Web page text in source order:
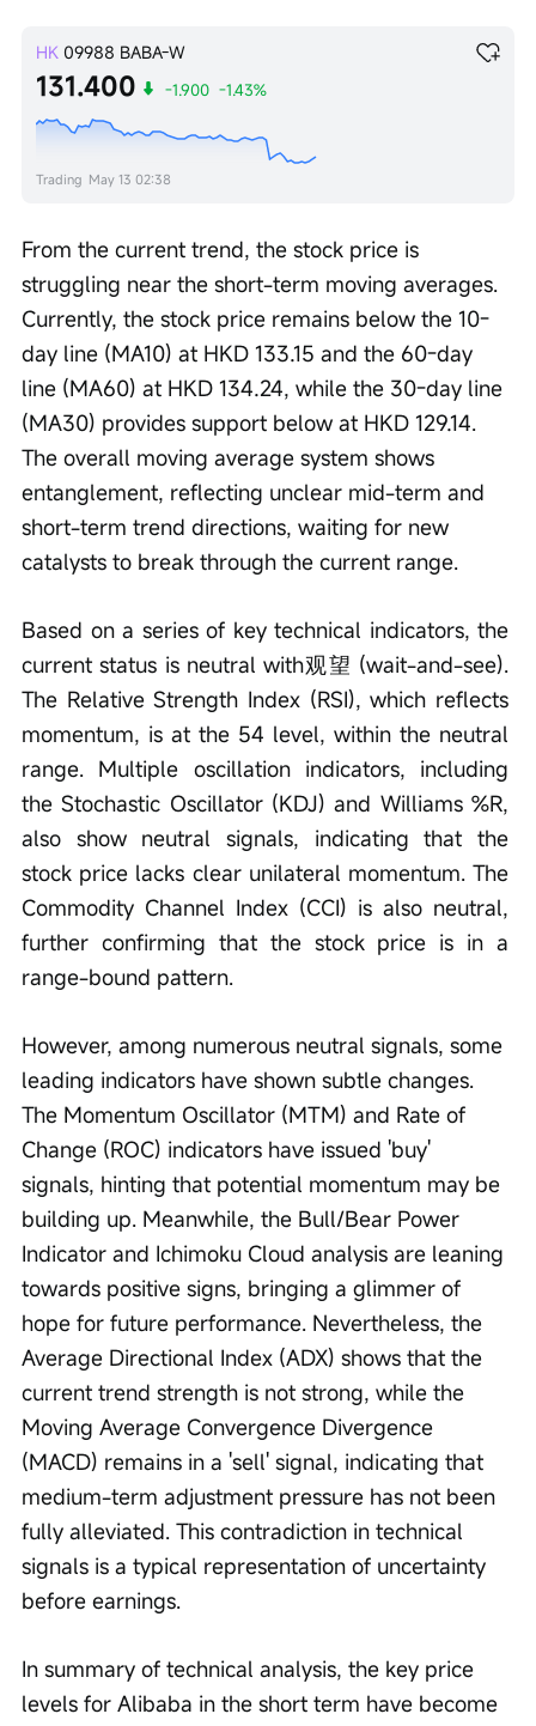
HK 09988 BABA-W
131.400 -1.900 -1.43%
Trading May 13 02:38
From the current trend, the stock price is
struggling near the short-term moving averages.
Currently, the stock price remains below the 10-
day line (MA10) at HKD 133.15 and the 60-day
line (MA60) at HKD 134.24, while the 30-day line
(MA30) provides support below at HKD 129.14.
The overall moving average system shows
entanglement, reflecting unclear mid-term and
short-term trend directions, waiting for new
catalysts to break through the current range.
Based on a series of key technical indicators, the
current status is neutral with观望 (wait-and-see).
The Relative Strength Index (RSI), which reflects
momentum, is at the 54 level, within the neutral
range. Multiple oscillation indicators, including
the Stochastic Oscillator (KDJ) and Williams %R,
also show neutral signals, indicating that the
stock price lacks clear unilateral momentum. The
Commodity Channel Index (CCI) is also neutral,
further confirming that the stock price is in a
range-bound pattern.
However, among numerous neutral signals, some
leading indicators have shown subtle changes.
The Momentum Oscillator (MTM) and Rate of
Change (ROC) indicators have issued 'buy'
signals, hinting that potential momentum may be
building up. Meanwhile, the Bull/Bear Power
Indicator and Ichimoku Cloud analysis are leaning
towards positive signs, bringing a glimmer of
hope for future performance. Nevertheless, the
Average Directional Index (ADX) shows that the
current trend strength is not strong, while the
Moving Average Convergence Divergence
(MACD) remains in a 'sell' signal, indicating that
medium-term adjustment pressure has not been
fully alleviated. This contradiction in technical
signals is a typical representation of uncertainty
before earnings.
In summary of technical analysis, the key price
levels for Alibaba in the short term have become